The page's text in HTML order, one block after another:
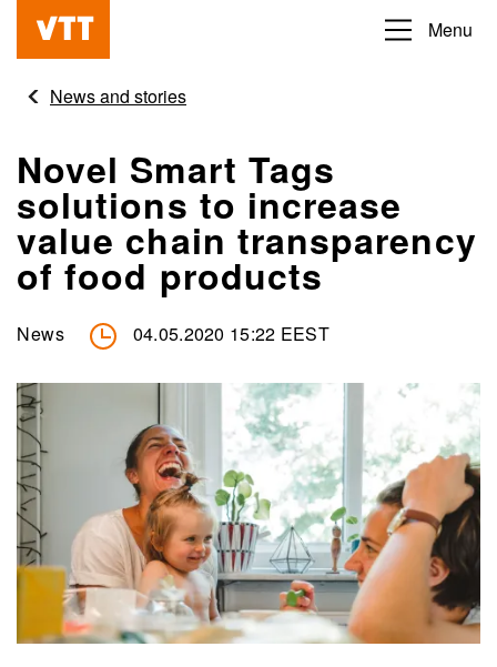
content
Beyond
obvious
Menu
News and stories
Novel Smart Tags
solutions to increase
value chain transparency
of food products
News 04.05.2020 15:22 EEST